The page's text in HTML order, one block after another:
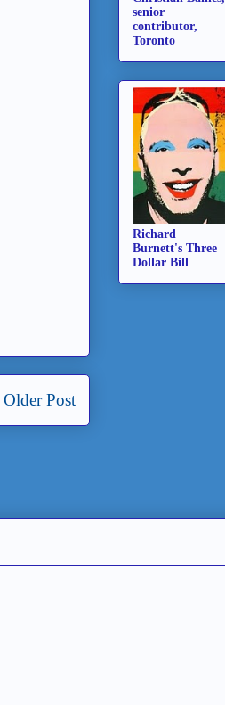
Older Post
senior
contributor,
Toronto
Richard
Burnett's Three
Dollar Bill